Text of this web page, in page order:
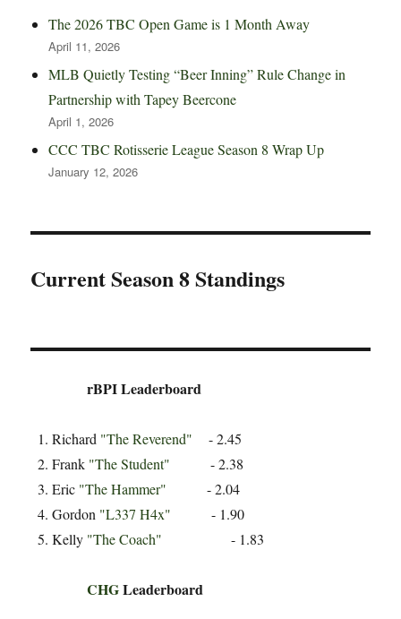
The 2026 TBC Open Game is 1 Month Away
April 11, 2026
MLB Quietly Testing “Beer Inning” Rule Change in
Partnership with Tapey Beercone
April 1, 2026
CCC TBC Rotisserie League Season 8 Wrap Up
January 12, 2026
Current Season 8 Standings
rBPI Leaderboard
Richard "The Reverend" - 2.45
Frank "The Student" - 2.38
Eric "The Hammer" - 2.04
Gordon "L337 H4x" - 1.90
Kelly "The Coach" - 1.83
CHGLeaderboard